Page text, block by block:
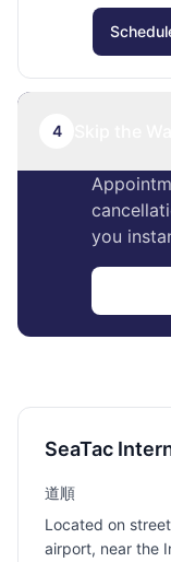
4
you
SeaTac
道順
Located on
airport, near the